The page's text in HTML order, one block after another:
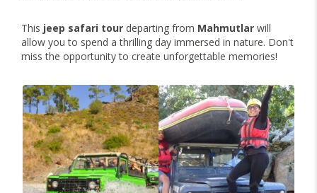
This jeep safari tour departing from Mahmutlar will
allow you to spend a thrilling day immersed in nature. Don't
miss the opportunity to create unforgettable memories!